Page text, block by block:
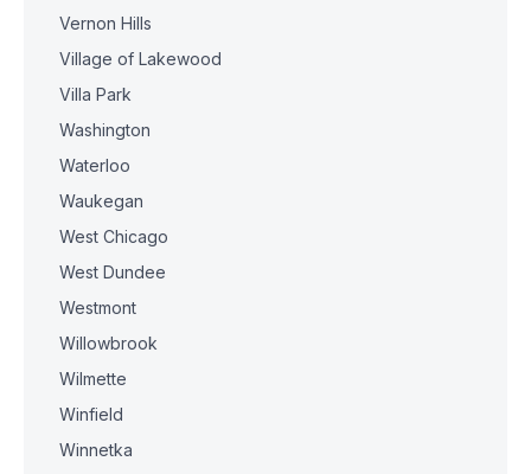
Vernon Hills
Village of Lakewood
Villa Park
Washington
Waterloo
Waukegan
West Chicago
West Dundee
Westmont
Willowbrook
Wilmette
Winfield
Winnetka